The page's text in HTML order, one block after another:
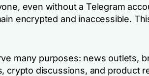
even without a Telegram
encrypted and inaccessible.
many purposes: news outlets,
crypto discussions, and product